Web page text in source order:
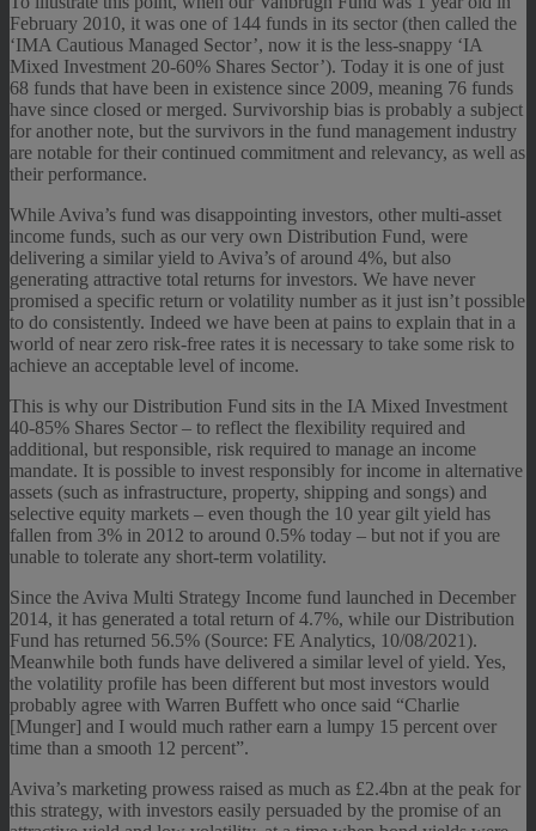
February 2010, it was one of 144 funds in its sector (then called the
‘IMA Cautious Managed Sector’, now it is the less-snappy ‘IA
Mixed Investment 20-60% Shares Sector’). Today it is one of just
68 funds that have been in existence since 2009, meaning 76 funds
have since closed or merged. Survivorship bias is probably a subject
for another note, but the survivors in the fund management industry
are notable for their continued commitment and relevancy, as well as
their performance.
While Aviva’s fund was disappointing investors, other multi-asset
income funds, such as our very own Distribution Fund, were
delivering a similar yield to Aviva’s of around 4%, but also
generating attractive total returns for investors. We have never
promised a specific return or volatility number as it just isn’t possible
to do consistently. Indeed we have been at pains to explain that in a
world of near zero risk-free rates it is necessary to take some risk to
achieve an acceptable level of income.
This is why our Distribution Fund sits in the IA Mixed Investment
40-85% Shares Sector – to reflect the flexibility required and
additional, but responsible, risk required to manage an income
mandate. It is possible to invest responsibly for income in alternative
assets (such as infrastructure, property, shipping and songs) and
selective equity markets – even though the 10 year gilt yield has
fallen from 3% in 2012 to around 0.5% today – but not if you are
unable to tolerate any short-term volatility.
Since the Aviva Multi Strategy Income fund launched in December
2014, it has generated a total return of 4.7%, while our Distribution
Fund has returned 56.5% (Source: FE Analytics, 10/08/2021).
Meanwhile both funds have delivered a similar level of yield. Yes,
the volatility profile has been different but most investors would
probably agree with Warren Buffett who once said “Charlie
[Munger] and I would much rather earn a lumpy 15 percent over
time than a smooth 12 percent”.
Aviva’s marketing prowess raised as much as £2.4bn at the peak for
this strategy, with investors easily persuaded by the promise of an